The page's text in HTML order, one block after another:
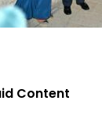
Content